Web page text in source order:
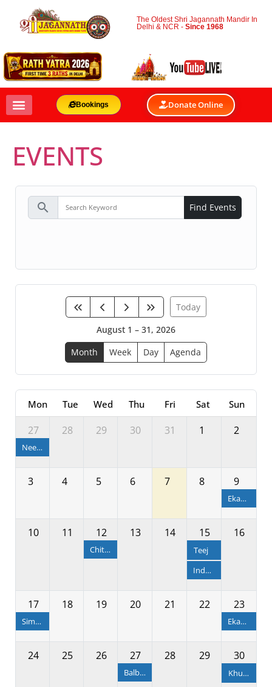
The Oldest Shri Jagannath Mandir In
Delhi & NCR -Since 1968
Bookings Donate Online
EVENTS
search Find Events
Today
August 1 – 31, 2026
Month
Week Day Agenda
Mon Tue Wed Thu Fri Sat Sun
27
Neeladri Bije
28 29 30 31 1 2
3 4 5 6 7 8 9
Ekadashi
10 11 12
Chitalagi Amabasya
13 14 15
Teej
Independence Day
16
17
Simha Sankranti
18 19 20 21 22 23
Ekadashi
24 25 26 27
Balbhadra Janma & Rakhya Bandhan
28 29 30
Khudurukuni Osha